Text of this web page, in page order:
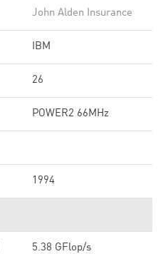
John Alden Insurance
IBM
26
POWER2 66MHz
1994
5.38 GFlop/s